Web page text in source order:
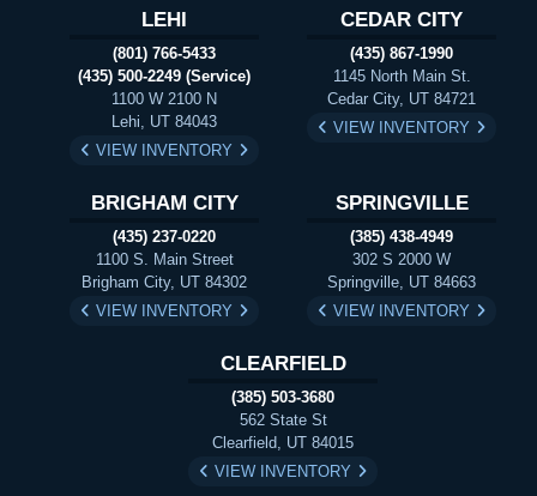
LEHI
(801) 766-5433
(435) 500-2249 (Service)
1100 W 2100 N
Lehi, UT 84043
VIEW INVENTORY
CEDAR CITY
(435) 867-1990
1145 North Main St.
Cedar City, UT 84721
VIEW INVENTORY
BRIGHAM CITY
(435) 237-0220
1100 S. Main Street
Brigham City, UT 84302
VIEW INVENTORY
SPRINGVILLE
(385) 438-4949
302 S 2000 W
Springville, UT 84663
VIEW INVENTORY
CLEARFIELD
(385) 503-3680
562 State St
Clearfield, UT 84015
VIEW INVENTORY